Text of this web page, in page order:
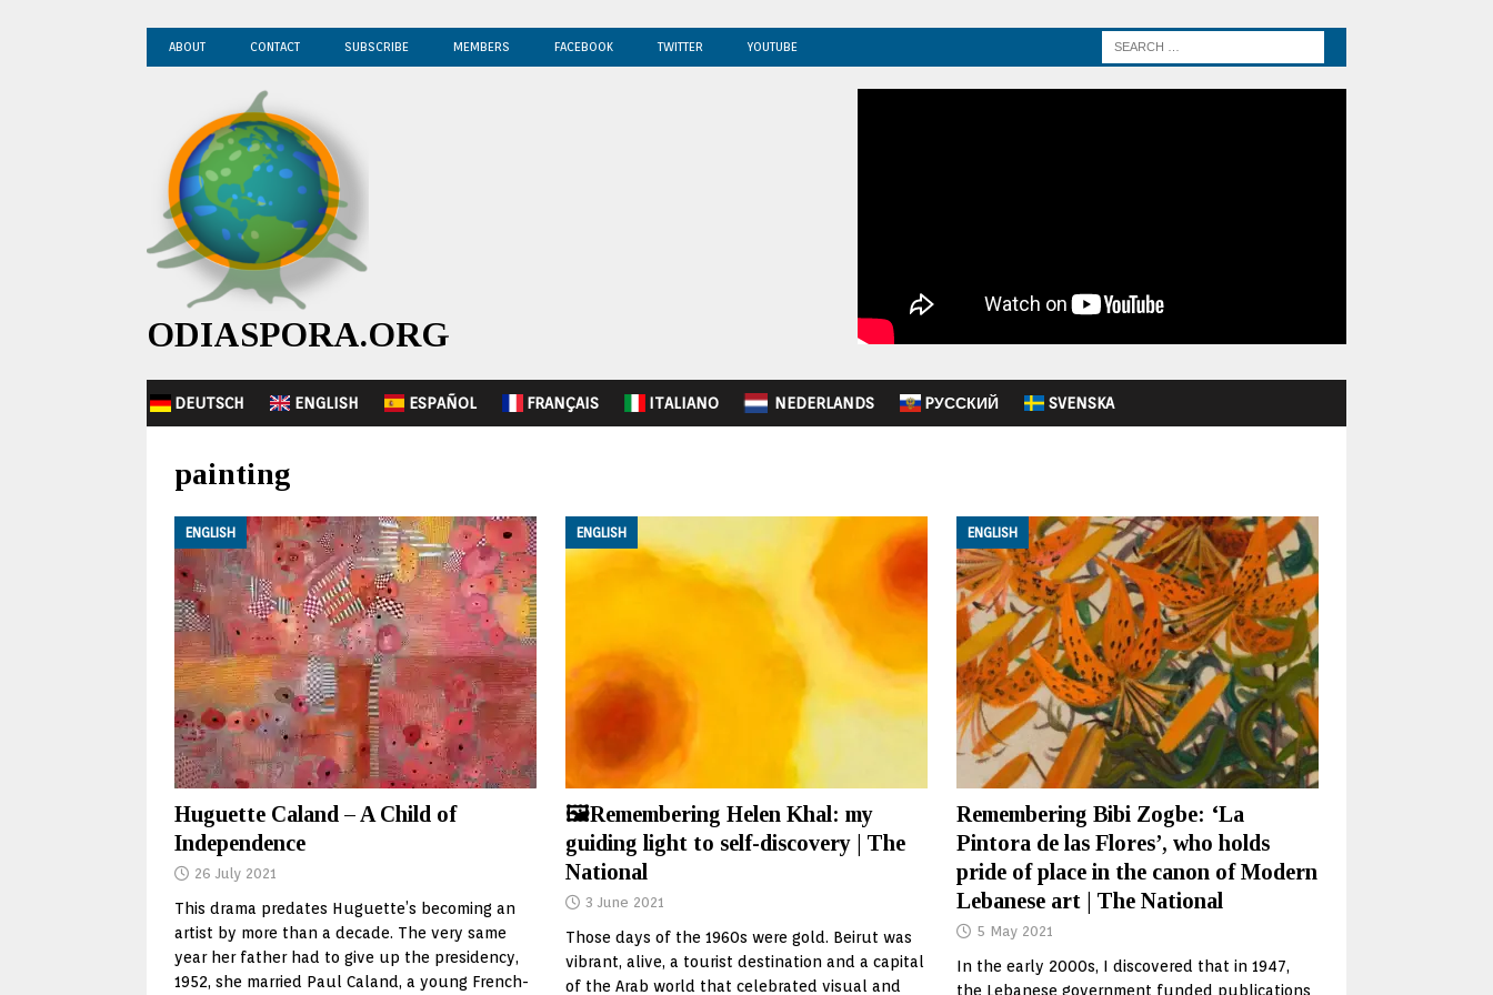
ABOUT CONTACT SUBSCRIBE MEMBERS FACEBOOK TWITTER YOUTUBE
ODIASPORA.ORG
DEUTSCH ENGLISH ESPAÑOL FRANÇAIS ITALIANO NEDERLANDS PУССКИЙ SVENSKA
painting
ENGLISH
Huguette Caland – A Child of
Independence
26 July 2021
This drama predates Huguette’s becoming an
artist by more than a decade. The very same
year her father had to give up the presidency,
1952, she married Paul Caland, a young French-
ENGLISH
🖼Remembering Helen Khal: my
guiding light to self-discovery | The
National
3 June 2021
Those days of the 1960s were gold. Beirut was
vibrant, alive, a tourist destination and a capital
of the Arab world that celebrated visual and
ENGLISH
Remembering Bibi Zogbe: ‘La
Pintora de las Flores’, who holds
pride of place in the canon of Modern
Lebanese art | The National
5 May 2021
In the early 2000s, I discovered that in 1947,
the Lebanese government funded publications